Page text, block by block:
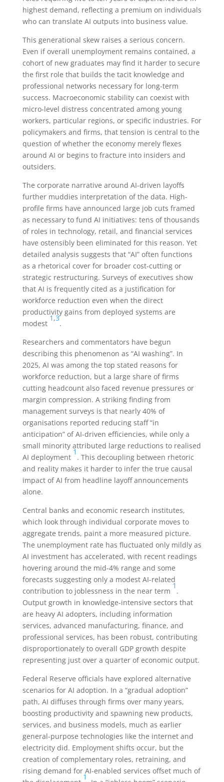
highest demand, reflecting a premium on individuals
who can translate AI outputs into business value.
This generational skew raises a serious concern.
Even if overall unemployment remains contained, a
cohort of new graduates may find it harder to secure
the first role that builds the tacit knowledge and
professional networks necessary for long-term
success. Macroeconomic stability can coexist with
micro-level distress concentrated among young
workers, particular regions, or specific industries. For
policymakers and firms, that tension is central to the
question of whether the economy merely flexes
around AI or begins to fracture into insiders and
outsiders.
The corporate narrative around AI-driven layoffs
further muddies interpretation of the data. High-
profile firms have announced large job cuts framed
as necessary to fund AI initiatives: tens of thousands
of roles in technology, retail, and financial services
have ostensibly been eliminated for this reason. Yet
detailed analysis suggests that “AI” often functions
as a rhetorical cover for broader cost-cutting or
strategic restructuring. Surveys of executives show
that AI is frequently cited as a justification for
workforce reduction even when the direct
productivity gains from deployed systems are
modest
1,3
.
Researchers and commentators have begun
describing this phenomenon as “AI washing”. In
2025, AI was among the top stated reasons for
workforce reduction, but a large share of firms
cutting headcount also faced revenue pressures or
margin compression. A striking finding from
management surveys is that nearly 40% of
organisations reported reducing staff “in
anticipation” of AI-driven efficiencies, while only a
small minority attributed large reductions to realised
AI deployment
1
. This decoupling between rhetoric
and reality makes it harder to infer the true causal
impact of AI from headline layoff announcements
alone.
Central banks and economic research institutes,
which look through individual corporate moves to
aggregate trends, paint a more measured picture.
The unemployment rate has fluctuated only mildly as
AI investment has accelerated, with recent readings
hovering around the mid-4% range and some
forecasts suggesting only a modest AI-related
contribution to joblessness in the near term
1
.
Output growth in knowledge-intensive sectors that
are heavy AI adopters, including information
services, advanced manufacturing, finance, and
professional services, has been robust, contributing
disproportionately to overall GDP growth despite
representing just over a quarter of economic output.
Federal Reserve officials have explored alternative
scenarios for AI adoption. In a “gradual adoption”
path, AI diffuses through firms over many years,
boosting productivity and spawning new products,
services, and business models, much as earlier
general-purpose technologies like the internet and
electricity did. Employment shifts occur, but the
creation of complementary roles, retraining, and
rising demand for AI-enabled services offset much of
1